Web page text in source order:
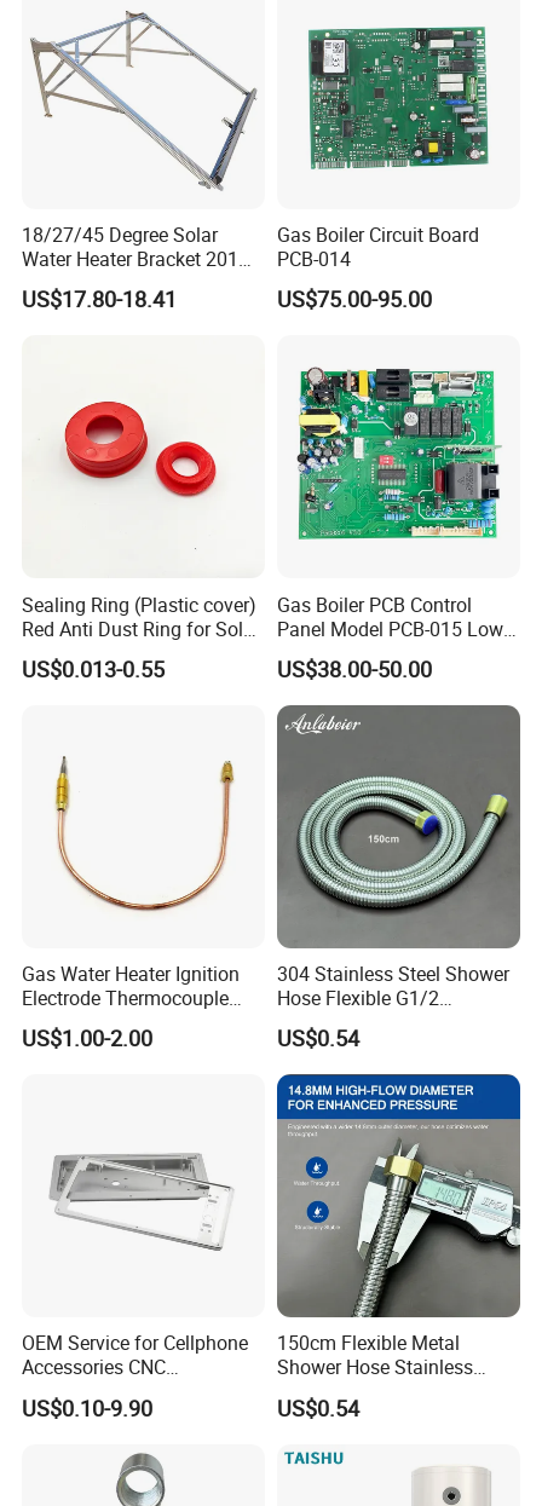
18/27/45 Degree Solar
Water Heater Bracket 201
Stainless Steel
US$17.80-18.41
Gas Boiler Circuit Board
PCB-014
US$75.00-95.00
Sealing Ring (Plastic cover)
Red Anti Dust Ring for Solar
Water Heater Quality
US$0.013-0.55
Gas Boiler PCB Control
Panel Model PCB-015 Low
Price
US$38.00-50.00
Gas Water Heater Ignition
Electrode Thermocouple
Spare Parts OEM
Replacement Parts
US$1.00-2.00
304 Stainless Steel Shower
Hose Flexible G1/2
Connector 1.2m 1.5m
US$0.54
OEM Service for Cellphone
Accessories CNC
Processing Aluminum Alloy
Border Mobile Phone Frame
US$0.10-9.90
150cm Flexible Metal
Shower Hose Stainless
Steel Brass Nut G1/2
Explosion-Proof Anti-Twist
US$0.54